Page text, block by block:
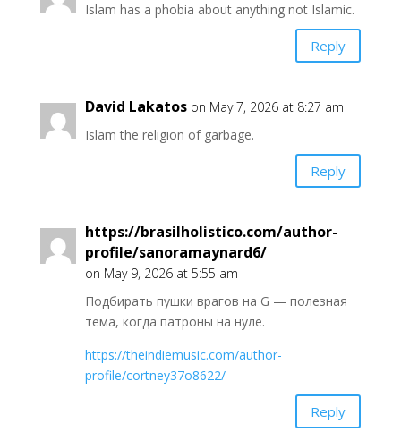
Islam has a phobia about anything not Islamic.
Reply
David Lakatos on May 7, 2026 at 8:27 am
Islam the religion of garbage.
Reply
https://brasilholistico.com/author-
profile/sanoramaynard6/
on May 9, 2026 at 5:55 am
Подбирать пушки врагов на G — полезная
тема, когда патроны на нуле.
https://theindiemusic.com/author-
profile/cortney37o8622/
Reply